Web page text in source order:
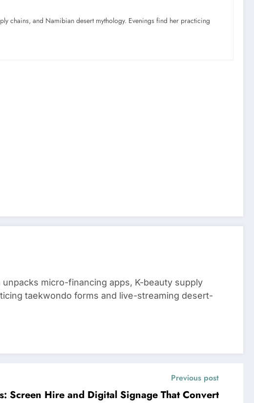
chains, and Namibian desert mythology. Evenings find her practicing
micro-financing apps, K-beauty supply
taekwondo forms and live-streaming desert-
Previous post
Screen Hire and Digital Signage That Convert